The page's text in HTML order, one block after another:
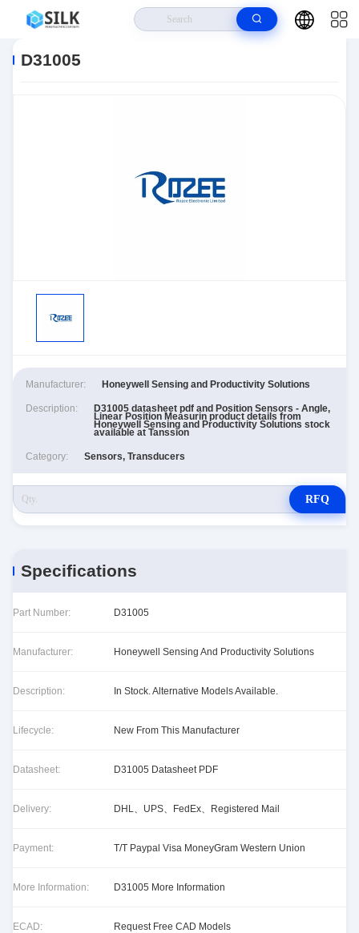
Linear Position Measurin
D31005
Manufacturer: Honeywell Sensing and Productivity Solutions
Description: D31005 datasheet pdf and Position Sensors - Angle,
Linear Position Measurin product details from
Honeywell Sensing and Productivity Solutions stock
available at Tanssion
Category: Sensors, Transducers
RFQ
Specifications
Part Number: D31005
Manufacturer: Honeywell Sensing And Productivity Solutions
Description: In Stock. Alternative Models Available.
Lifecycle: New From This Manufacturer
Datasheet: D31005 Datasheet PDF
Delivery: DHL、UPS、FedEx、Registered Mail
Payment: T/T Paypal Visa MoneyGram Western Union
More Information: D31005 More Information
ECAD: Request Free CAD Models